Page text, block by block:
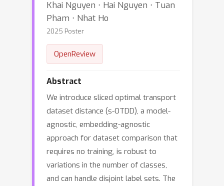
Khai Nguyen ⋅ Hai Nguyen ⋅ Tuan
Pham ⋅ Nhat Ho
2025 Poster
OpenReview
Abstract
We introduce sliced optimal transport
dataset distance (s-OTDD), a model-
agnostic, embedding-agnostic
approach for dataset comparison that
requires no training, is robust to
variations in the number of classes,
and can handle disjoint label sets. The